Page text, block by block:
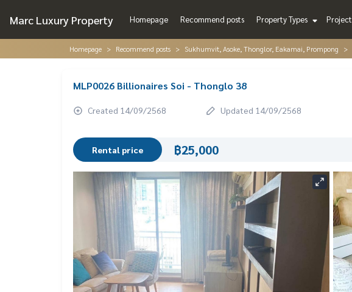
Marc Luxury Property Homepage Recommend posts Property Types Project
Homepage Recommend posts Sukhumvit, Asoke, Thonglor, Eakamai, Prompong
MLP0026 Billionaires Soi - Thonglo 38
Created 14/09/2568 Updated 14/09/2568
Rental price ฿25,000